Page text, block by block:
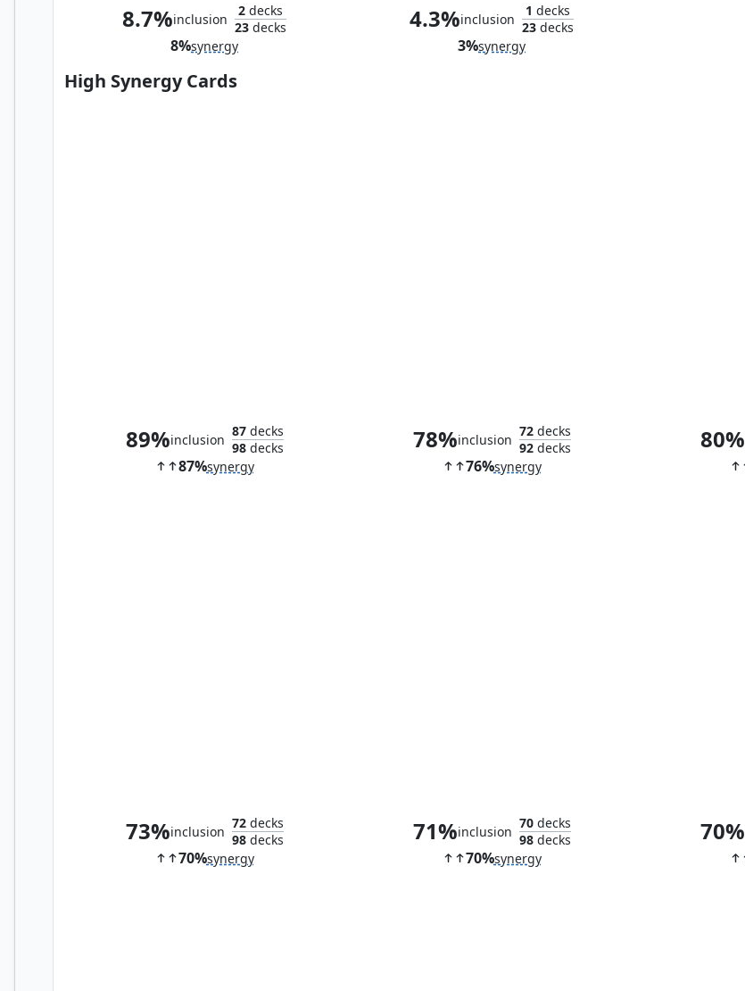
8.7%inclusion
2 decks
23 decks
8%synergy
4.3%inclusion
1 decks
23 decks
3%synergy
High Synergy Cards
89%inclusion
87decks
98decks
87%synergy
78%inclusion
72decks
92decks
76%synergy
80%
73%inclusion
72decks
98decks
70%synergy
71%inclusion
70decks
98decks
70%synergy
70%